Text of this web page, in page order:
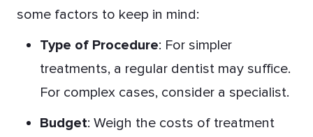
some factors to keep in mind:
Type of Procedure: For simpler
treatments, a regular dentist may suffice.
For complex cases, consider a specialist.
Budget: Weigh the costs of treatment